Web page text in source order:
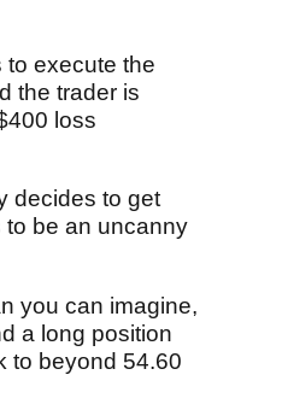
to execute the
the trader is
loss
decides to get
to be an uncanny
you can imagine,
a long position
to beyond 54.60